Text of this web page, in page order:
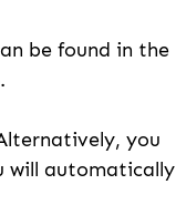
be found in the
you
will automatically